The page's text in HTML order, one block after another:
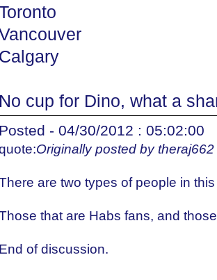
Calgary
No cup for Dino, what a
Posted - 04/30/2012 : 05:02:00
Originally posted by theraj662
are two types of people in
that are Habs fans, and
End of discussion.